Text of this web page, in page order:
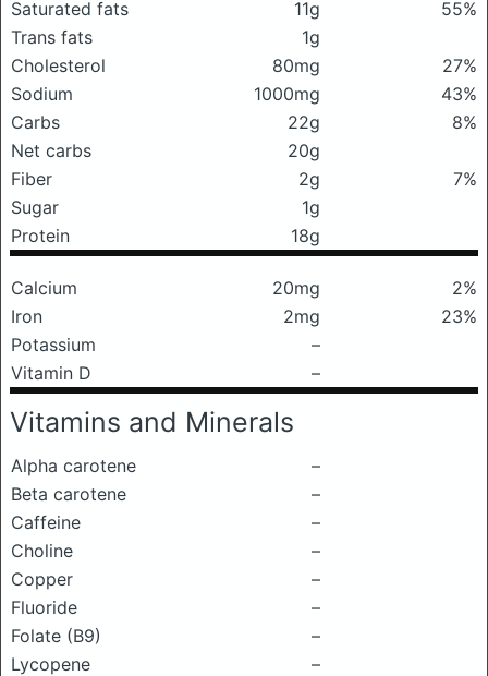
Saturated fats
11g
55%
Trans fats
1g
Cholesterol
80mg
27%
Sodium
1000mg
43%
Carbs
22g
8%
Net carbs
20g
Fiber
2g
7%
Sugar
1g
Protein
18g
Calcium 20mg
2%
Iron
2mg
23%
Potassium
–
Vitamin D
–
Vitamins and Minerals
Alpha carotene
–
Beta carotene
–
Caffeine
–
Choline
–
Copper
–
Fluoride
–
Folate (B9)
–
Lycopene
–